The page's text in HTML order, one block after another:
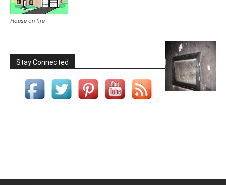
House on fire
Stay Connected